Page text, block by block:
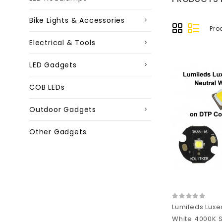
Bike Lights & Accessories
Electrical & Tools
LED Gadgets
COB LEDs
Outdoor Gadgets
Other Gadgets
Lumileds
White 4000K